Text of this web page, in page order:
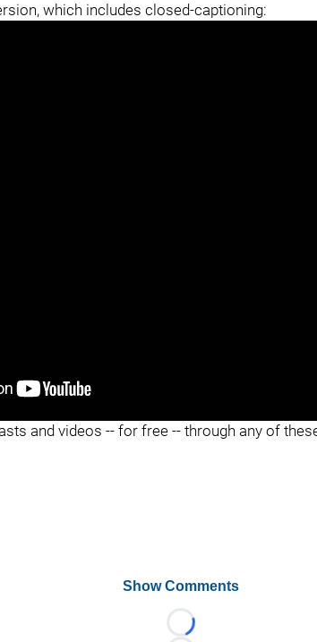
which includes closed-captioning:
and videos -- for free -- through any of
Show Comments
Loading...